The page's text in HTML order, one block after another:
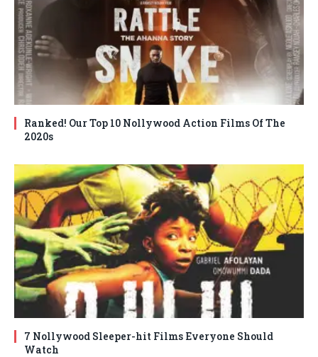
Ranked! Our Top 10 Nollywood Action Films Of The
2020s
7 Nollywood Sleeper-hit Films Everyone Should
Watch